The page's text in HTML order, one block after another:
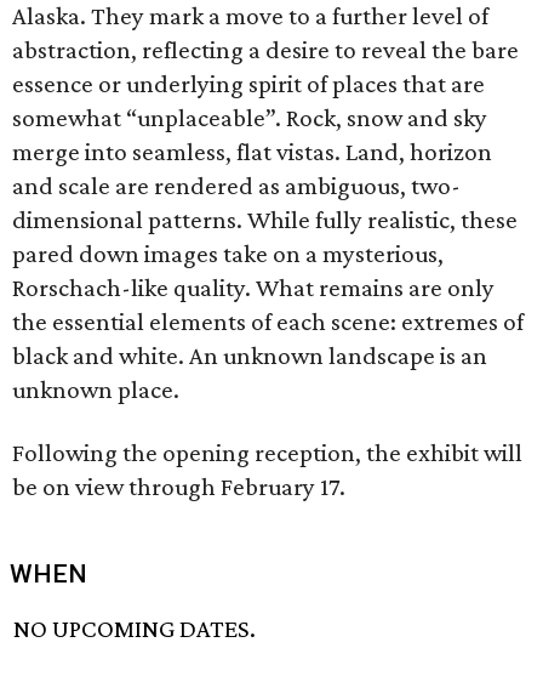
Alaska. They mark a move to a further level of
abstraction, reflecting a desire to reveal the bare
essence or underlying spirit of places that are
somewhat “unplaceable”. Rock, snow and sky
merge into seamless, flat vistas. Land, horizon
and scale are rendered as ambiguous, two-
dimensional patterns. While fully realistic, these
pared down images take on a mysterious,
Rorschach-like quality. What remains are only
the essential elements of each scene: extremes of
black and white. An unknown landscape is an
unknown place.
Following the opening reception, the exhibit will
be on view through February 17.
WHEN
NO UPCOMING DATES.